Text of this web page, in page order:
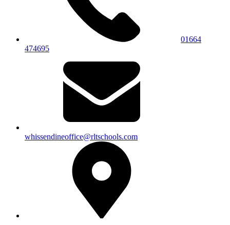
01664
474695
whissendineoffice@rltschools.com